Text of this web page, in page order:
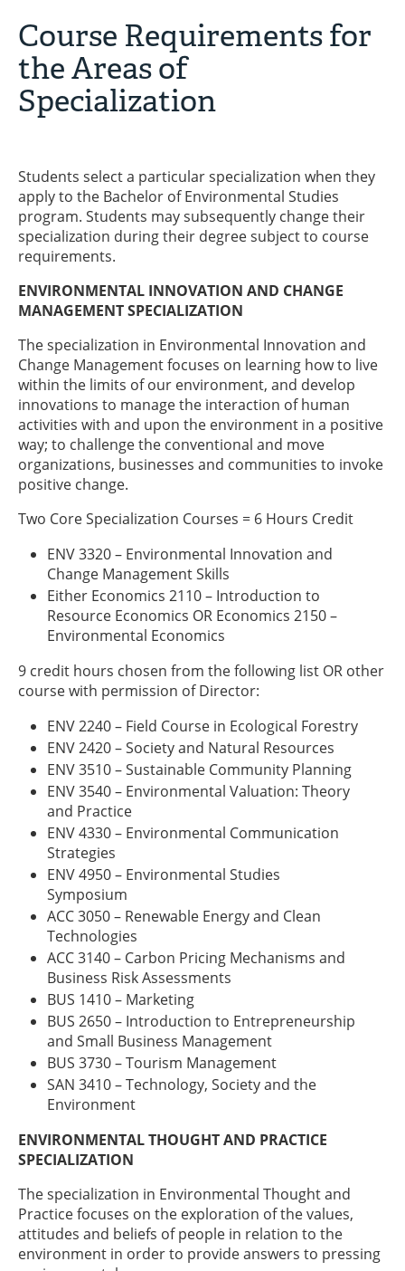
Course Requirements for
the Areas of
Specialization
Students select a particular specialization when they
apply to the Bachelor of Environmental Studies
program. Students may subsequently change their
specialization during their degree subject to course
requirements.
ENVIRONMENTAL INNOVATION AND CHANGE
MANAGEMENT SPECIALIZATION
The specialization in Environmental Innovation and
Change Management focuses on learning how to live
within the limits of our environment, and develop
innovations to manage the interaction of human
activities with and upon the environment in a positive
way; to challenge the conventional and move
organizations, businesses and communities to invoke
positive change.
Two Core Specialization Courses = 6 Hours Credit
ENV 3320 – Environmental Innovation and
Change Management Skills
Either Economics 2110 – Introduction to
Resource Economics OR Economics 2150 –
Environmental Economics
9 credit hours chosen from the following list OR other
course with permission of Director:
ENV 2240 – Field Course in Ecological Forestry
ENV 2420 – Society and Natural Resources
ENV 3510 – Sustainable Community Planning
ENV 3540 – Environmental Valuation: Theory
and Practice
ENV 4330 – Environmental Communication
Strategies
ENV 4950 – Environmental Studies
Symposium
ACC 3050 – Renewable Energy and Clean
Technologies
ACC 3140 – Carbon Pricing Mechanisms and
Business Risk Assessments
BUS 1410 – Marketing
BUS 2650 – Introduction to Entrepreneurship
and Small Business Management
BUS 3730 – Tourism Management
SAN 3410 – Technology, Society and the
Environment
ENVIRONMENTAL THOUGHT AND PRACTICE
SPECIALIZATION
The specialization in Environmental Thought and
Practice focuses on the exploration of the values,
attitudes and beliefs of people in relation to the
environment in order to provide answers to pressing